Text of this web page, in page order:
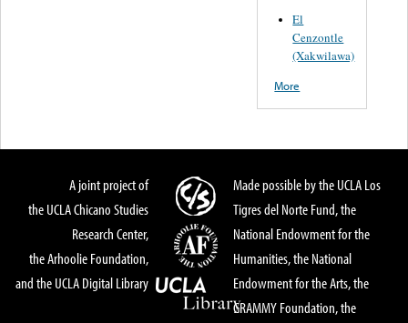
El
Cenzontle
(Xakwilawa)
More
A joint project of
the UCLA Chicano Studies
Research Center,
the Arhoolie Foundation,
and the UCLA Digital Library
Made possible by the UCLA Los
Tigres del Norte Fund, the
National Endowment for the
Humanities, the National
Endowment for the Arts, the
GRAMMY Foundation, the